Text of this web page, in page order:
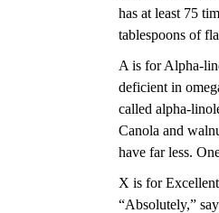
has at least 75
tablespoons of
A is for Alpha-
deficient in
called alpha-
Canola and
have far less.
X is for
“Absolutely,”